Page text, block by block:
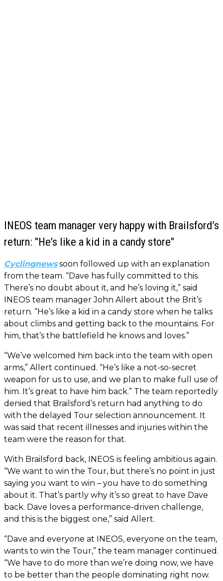
INEOS team manager very happy with Brailsford’s
return: "He’s like a kid in a candy store"
Cyclingnewssoon followed up with an explanation
from the team. “Dave has fully committed to this.
There’s no doubt about it, and he’s loving it,” said
INEOS team manager John Allert about the Brit’s
return. “He’s like a kid in a candy store when he talks
about climbs and getting back to the mountains. For
him, that’s the battlefield he knows and loves.”
“We’ve welcomed him back into the team with open
arms,” Allert continued. “He’s like a not-so-secret
weapon for us to use, and we plan to make full use of
him. It’s great to have him back.” The team reportedly
denied that Brailsford’s return had anything to do
with the delayed Tour selection announcement. It
was said that recent illnesses and injuries within the
team were the reason for that.
With Brailsford back, INEOS is feeling ambitious again.
“We want to win the Tour, but there’s no point in just
saying you want to win – you have to do something
about it. That’s partly why it’s so great to have Dave
back. Dave loves a performance-driven challenge,
and this is the biggest one,” said Allert.
“Dave and everyone at INEOS, everyone on the team,
wants to win the Tour,” the team manager continued.
“We have to do more than we’re doing now, we have
to be better than the people dominating right now.